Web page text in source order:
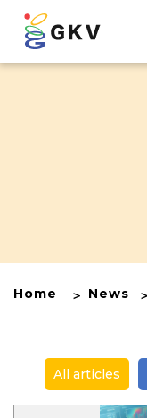
Home News
All articles